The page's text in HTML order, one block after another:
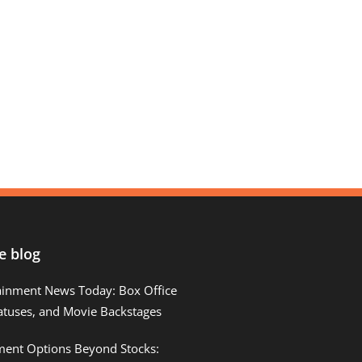
blog
News Today: Box Office
and Movie Backstages
Options Beyond Stocks: